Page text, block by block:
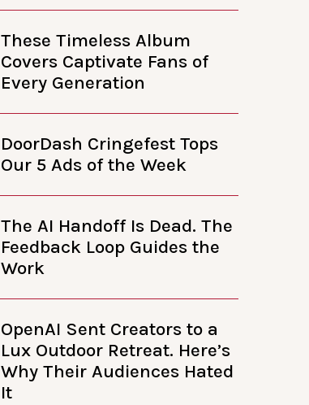
These Timeless Album
Covers Captivate Fans of
Every Generation
DoorDash Cringefest Tops
Our 5 Ads of the Week
The AI Handoff Is Dead. The
Feedback Loop Guides the
Work
OpenAI Sent Creators to a
Lux Outdoor Retreat. Here’s
Why Their Audiences Hated
It